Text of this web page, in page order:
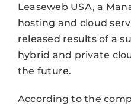
Leaseweb USA, a
hosting and cloud
released results of a
hybrid and private
the future.
According to the